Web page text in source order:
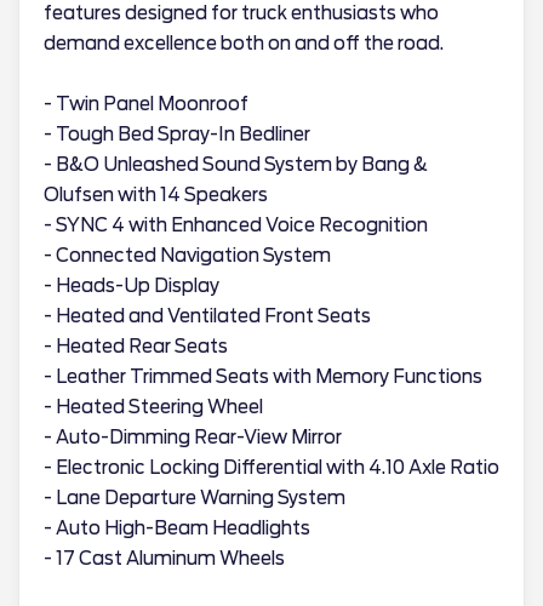
features designed for truck enthusiasts who
demand excellence both on and off the road.
- Twin Panel Moonroof
- Tough Bed Spray-In Bedliner
- B&O Unleashed Sound System by Bang &
Olufsen with 14 Speakers
- SYNC 4 with Enhanced Voice Recognition
- Connected Navigation System
- Heads-Up Display
- Heated and Ventilated Front Seats
- Heated Rear Seats
- Leather Trimmed Seats with Memory Functions
- Heated Steering Wheel
- Auto-Dimming Rear-View Mirror
- Electronic Locking Differential with 4.10 Axle Ratio
- Lane Departure Warning System
- Auto High-Beam Headlights
- 17 Cast Aluminum Wheels